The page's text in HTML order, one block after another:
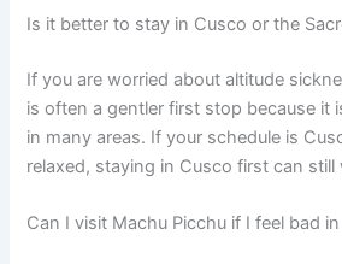
Is it better to stay in Cusco or the
If you are worried about altitude
is often a gentler first stop because it
in many areas. If your schedule is
relaxed, staying in Cusco first can still
Can I visit Machu Picchu if I feel bad